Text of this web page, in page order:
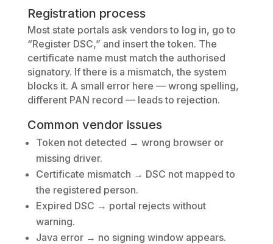
Registration process
Most state portals ask vendors to log in, go to
“Register DSC,” and insert the token. The
certificate name must match the authorised
signatory. If there is a mismatch, the system
blocks it. A small error here — wrong spelling,
different PAN record — leads to rejection.
Common vendor issues
Token not detected → wrong browser or
missing driver.
Certificate mismatch → DSC not mapped to
the registered person.
Expired DSC → portal rejects without
warning.
Java error → no signing window appears.